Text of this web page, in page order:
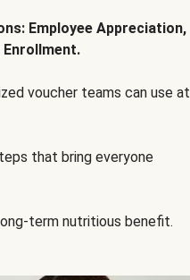
Employee Appreciation,
Enrollment.
voucher teams can use at
that bring everyone
term nutritious benefit.